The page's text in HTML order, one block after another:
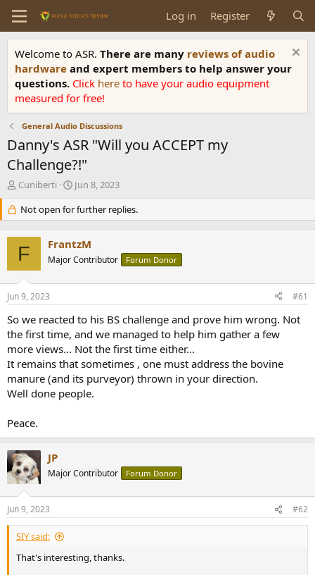
Log in Register
Welcome to ASR. There are many reviews of audio
hardware and expert members to help answer your
questions. Click here to have your audio equipment
measured for free!
General Audio Discussions
Danny's ASR "Will you ACCEPT my
Challenge?!"
T
e
a
d
s
t
a
r
e
r
Cuniberti
S
a
r
d
a
e
Jun 8, 2023
Not open for further replies.
F FrantzM
Major Contributor Forum Donor
Jun 9, 2023 #61
So we reacted to his BS challenge and prove him wrong. Not
the first time, and we managed to help him gather a few
more views... Not the first time either...
It remains that sometimes , one must address the bovine
manure (and its purveyor) thrown in your direction.
Well done people.
Peace.
JP
Major Contributor Forum Donor
Jun 9, 2023 #62
SIY said:
That's interesting, thanks.